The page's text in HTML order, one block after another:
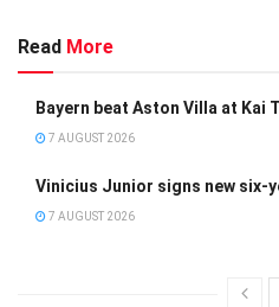
Read More
Bayern beat Aston Villa at Kai
7 AUGUST 2026
Vinicius Junior signs new six-
7 AUGUST 2026